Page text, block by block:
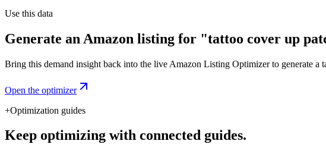
Use this data
Generate an Amazon listing for "tattoo cover up
Bring this demand insight back into the live Amazon Listing Optimizer to generate a
Open the optimizer
+Optimization guides
Keep optimizing with connected guides.